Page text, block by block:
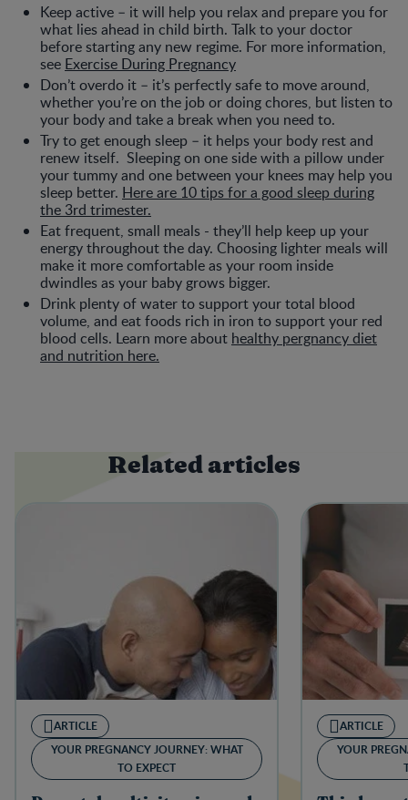
Keep active – it will help you relax and prepare you for
what lies ahead in child birth. Talk to your doctor
before starting any new regime. For more information,
see Exercise During Pregnancy
Don’t overdo it – it’s perfectly safe to move around,
whether you’re on the job or doing chores, but listen to
your body and take a break when you need to.
Try to get enough sleep – it helps your body rest and
renew itself. Sleeping on one side with a pillow under
your tummy and one between your knees may help you
sleep better. Here are 10 tips for a good sleep during
the 3rd trimester.
Eat frequent, small meals - they’ll help keep up your
energy throughout the day. Choosing lighter meals will
make it more comfortable as your room inside
dwindles as your baby grows bigger.
Drink plenty of water to support your total blood
volume, and eat foods rich in iron to support your red
blood cells. Learn more about healthy pergnancy diet
and nutrition here.
Related articles
ARTICLE
YOUR PREGNANCY JOURNEY: WHAT
TO EXPECT
ARTICLE
YOUR